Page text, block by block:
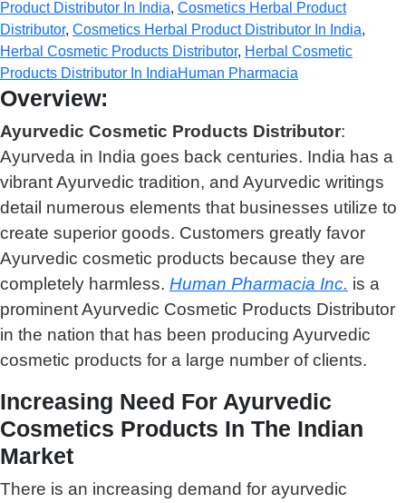
Product Distributor In India, Cosmetics Herbal Product
Distributor, Cosmetics Herbal Product Distributor In India,
Herbal Cosmetic Products Distributor, Herbal Cosmetic
Products Distributor In IndiaHuman Pharmacia
Overview:
Ayurvedic Cosmetic Products Distributor:
Ayurveda in India goes back centuries. India has a
vibrant Ayurvedic tradition, and Ayurvedic writings
detail numerous elements that businesses utilize to
create superior goods. Customers greatly favor
Ayurvedic cosmetic products because they are
completely harmless. Human Pharmacia Inc. is a
prominent Ayurvedic Cosmetic Products Distributor
in the nation that has been producing Ayurvedic
cosmetic products for a large number of clients.
Increasing Need For Ayurvedic
Cosmetics Products In The Indian
Market
There is an increasing demand for ayurvedic